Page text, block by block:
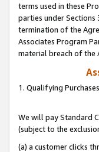
terms used in these
parties under Sections
termination of the
Associates Program
material breach of the
1. Qualifying
We will pay Standard
(subject to the
(a) a customer clicks